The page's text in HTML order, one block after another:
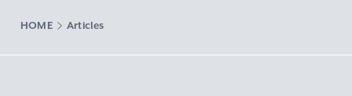
HOME Articles